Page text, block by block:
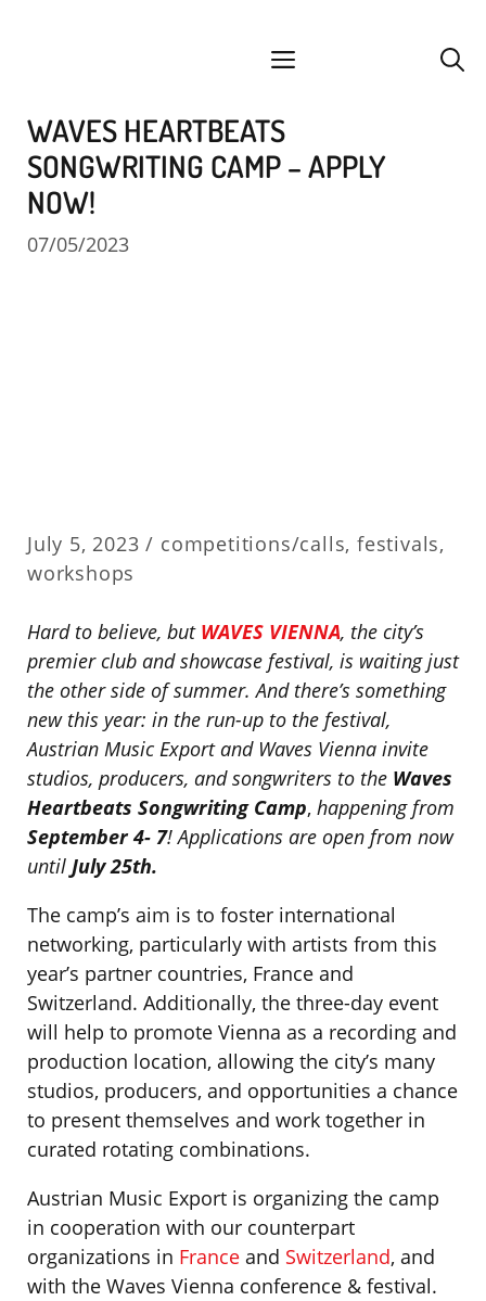
menu
WAVES HEARTBEATS
SONGWRITING CAMP – APPLY
NOW!
07/05/2023
July 5, 2023 / competitions/calls,festivals,
workshops
Hard to believe, but WAVES VIENNA, the city’s
premier club and showcase festival, is waiting just
the other side of summer. And there’s something
new this year: in the run-up to the festival,
Austrian Music Export and Waves Vienna invite
studios, producers, and songwriters to the Waves
Heartbeats Songwriting Camp, happening from
September 4- 7! Applications are open from now
until July 25th.
The camp’s aim is to foster international
networking, particularly with artists from this
year’s partner countries, France and
Switzerland. Additionally, the three-day event
will help to promote Vienna as a recording and
production location, allowing the city’s many
studios, producers, and opportunities a chance
to present themselves and work together in
curated rotating combinations.
Austrian Music Export is organizing the camp
in cooperation with our counterpart
organizations in France and Switzerland, and
with the Waves Vienna conference & festival.